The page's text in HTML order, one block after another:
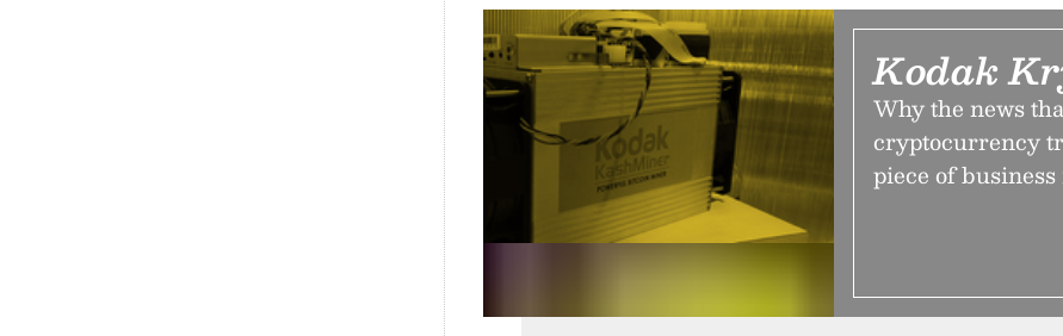
Kodak
Why the news
cryptocurrency
piece of